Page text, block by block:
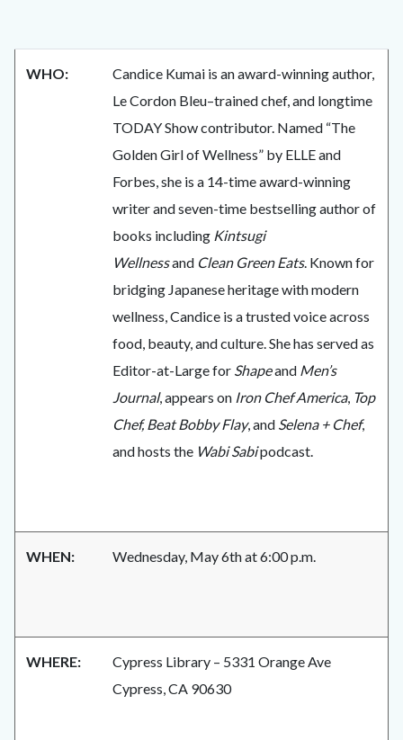
WHO:
Candice Kumai is an award-winning author,
Le Cordon Bleu–trained chef, and longtime
TODAY Show contributor. Named “The
Golden Girl of Wellness” by ELLE and
Forbes, she is a 14-time award-winning
writer and seven-time bestselling author of
books including Kintsugi
Wellnessand Clean Green Eats. Known for
bridging Japanese heritage with modern
wellness, Candice is a trusted voice across
food, beauty, and culture. She has served as
Editor-at-Large for Shapeand Men’s
Journal, appears on Iron Chef America, Top
Chef, Beat Bobby Flay, and Selena + Chef,
and hosts the Wabi Sabipodcast.
WHEN: Wednesday, May 6th at 6:00 p.m.
WHERE:
Cypress Library – 5331 Orange Ave
Cypress, CA 90630